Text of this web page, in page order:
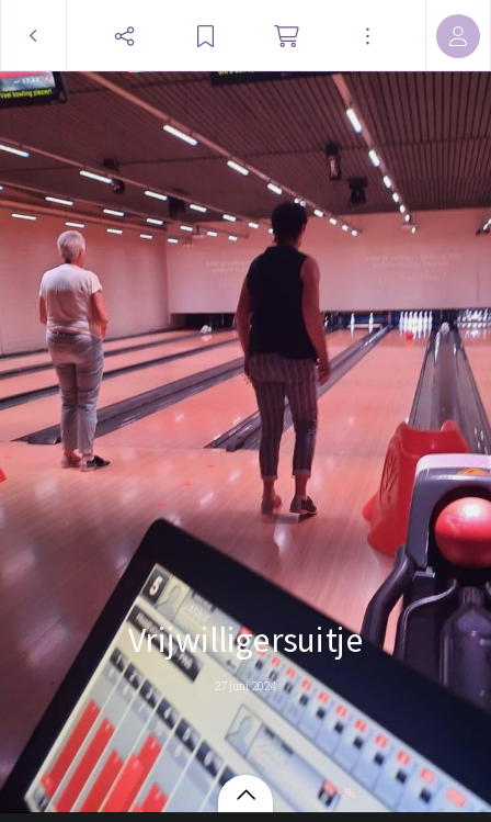
Vrijwilligersuitje
27 juni 2024